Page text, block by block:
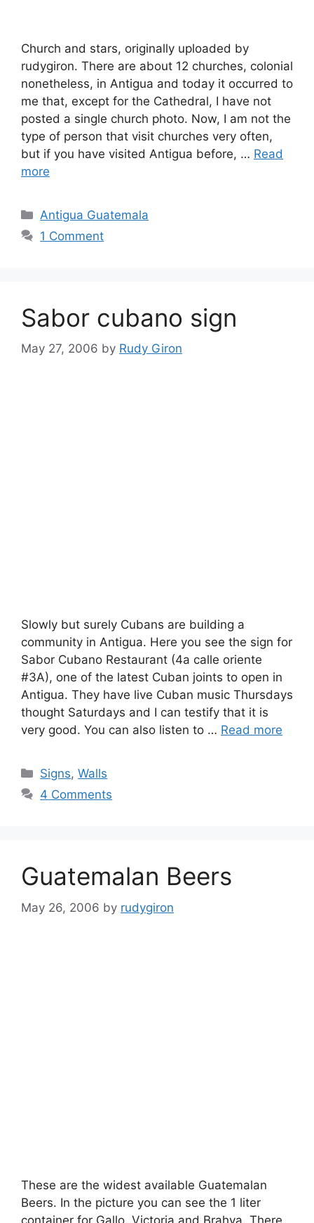
Church and stars, originally uploaded by
rudygiron. There are about 12 churches, colonial
nonetheless, in Antigua and today it occurred to
me that, except for the Cathedral, I have not
posted a single church photo. Now, I am not the
type of person that visit churches very often,
but if you have visited Antigua before, … Read
more
Categories
Antigua Guatemala
1 Comment
Sabor cubano sign
May 27, 2006 by Rudy Giron
Slowly but surely Cubans are building a
community in Antigua. Here you see the sign for
Sabor Cubano Restaurant (4a calle oriente
#3A), one of the latest Cuban joints to open in
Antigua. They have live Cuban music Thursdays
thought Saturdays and I can testify that it is
very good. You can also listen to … Read more
Categories
Signs,Walls
4 Comments
Guatemalan Beers
May 26, 2006 by rudygiron
These are the widest available Guatemalan
Beers. In the picture you can see the 1 liter